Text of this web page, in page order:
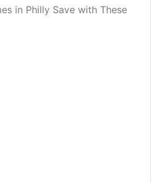
in Philly Save with These